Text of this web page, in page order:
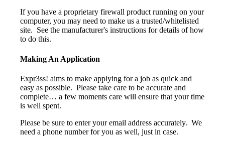
If you have a proprietary firewall product running on your
computer, you may need to make us a trusted/whitelisted
site. See the manufacturer's instructions for details of how
to do this.
Making An Application
Expr3ss! aims to make applying for a job as quick and
easy as possible. Please take care to be accurate and
complete… a few moments care will ensure that your time
is well spent.
Please be sure to enter your email address accurately. We
need a phone number for you as well, just in case.